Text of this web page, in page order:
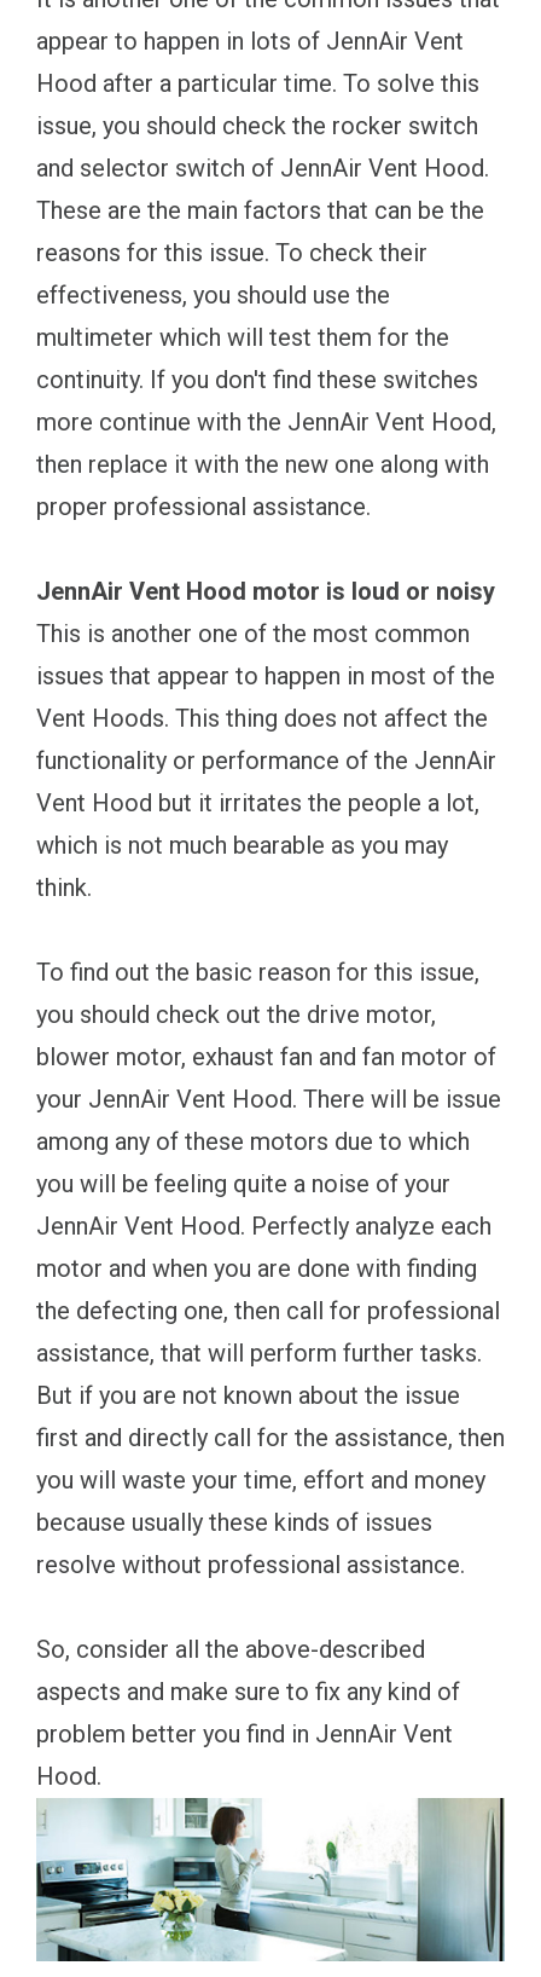
appear to happen in lots of JennAir Vent
Hood after a particular time. To solve this
issue, you should check the rocker switch
and selector switch of JennAir Vent Hood.
These are the main factors that can be the
reasons for this issue. To check their
effectiveness, you should use the
multimeter which will test them for the
continuity. If you don't find these switches
more continue with the JennAir Vent Hood,
then replace it with the new one along with
proper professional assistance.
JennAir Vent Hood motor is loud or noisy
This is another one of the most common
issues that appear to happen in most of the
Vent Hoods. This thing does not affect the
functionality or performance of the JennAir
Vent Hood but it irritates the people a lot,
which is not much bearable as you may
think.
To find out the basic reason for this issue,
you should check out the drive motor,
blower motor, exhaust fan and fan motor of
your JennAir Vent Hood. There will be issue
among any of these motors due to which
you will be feeling quite a noise of your
JennAir Vent Hood. Perfectly analyze each
motor and when you are done with finding
the defecting one, then call for professional
assistance, that will perform further tasks.
But if you are not known about the issue
first and directly call for the assistance, then
you will waste your time, effort and money
because usually these kinds of issues
resolve without professional assistance.
So, consider all the above-described
aspects and make sure to fix any kind of
problem better you find in JennAir Vent
Hood.